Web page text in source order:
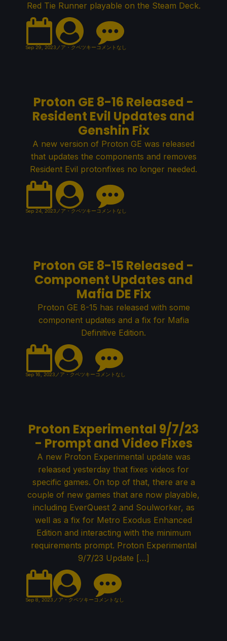
Red Tie Runner playable on the Steam Deck.
Sep 29, 2023 ノア・クペツキーコメントなし
Proton GE 8-16 Released -
Resident Evil Updates and
Genshin Fix
A new version of Proton GE was released
that updates the components and removes
Resident Evil protonfixes no longer needed.
Sep 24, 2023 ノア・クペツキーコメントなし
Proton GE 8-15 Released -
Component Updates and
Mafia DE Fix
Proton GE 8-15 has released with some
component updates and a fix for Mafia
Definitive Edition.
Sep 16, 2023 ノア・クペツキーコメントなし
Proton Experimental 9/7/23
- Prompt and Video Fixes
A new Proton Experimental update was
released yesterday that fixes videos for
specific games. On top of that, there are a
couple of new games that are now playable,
including EverQuest 2 and Soulworker, as
well as a fix for Metro Exodus Enhanced
Edition and interacting with the minimum
requirements prompt. Proton Experimental
9/7/23 Update […]
Sep 8, 2023 ノア・クペツキーコメントなし